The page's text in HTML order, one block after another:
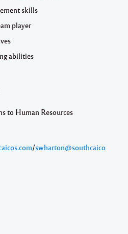
skills
player
abilities
to Human Resources
/swharton@southcaico